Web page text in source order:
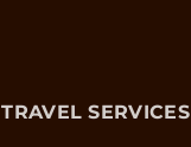
TRAVEL SERVICES